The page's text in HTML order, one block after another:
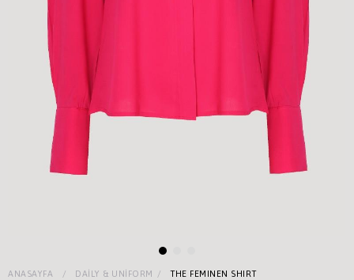
ANASAYFA DAILY & UNIFORM THE FEMINEN SHIRT